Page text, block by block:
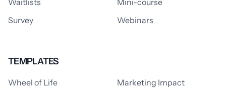
Waitlists
Mini-course
Survey
Webinars
TEMPLATES
Wheel of Life
Marketing Impact